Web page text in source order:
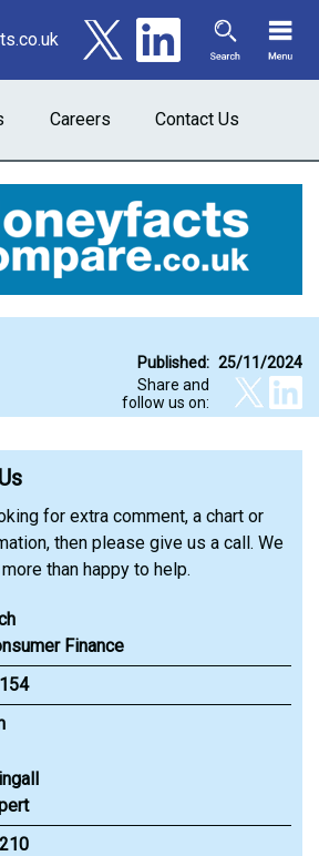
Careers Contact Us
Published: 25/11/2024
Share and
follow us on:
for extra comment, a chart or
then please give us a call. We
than happy to help.
Finance